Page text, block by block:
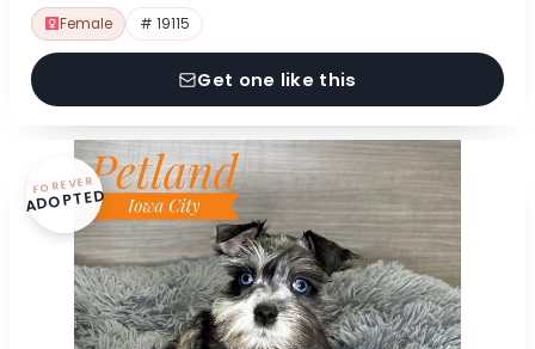
Female # 19115
Get one like this
FOREVER
ADOPTED